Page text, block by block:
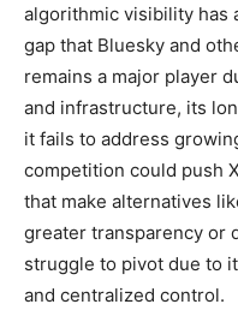
algorithmic visibility has
gap that Bluesky and
remains a major player
and infrastructure, its
it fails to address
competition could push
that make alternatives
greater transparency or
struggle to pivot due to
and centralized control.